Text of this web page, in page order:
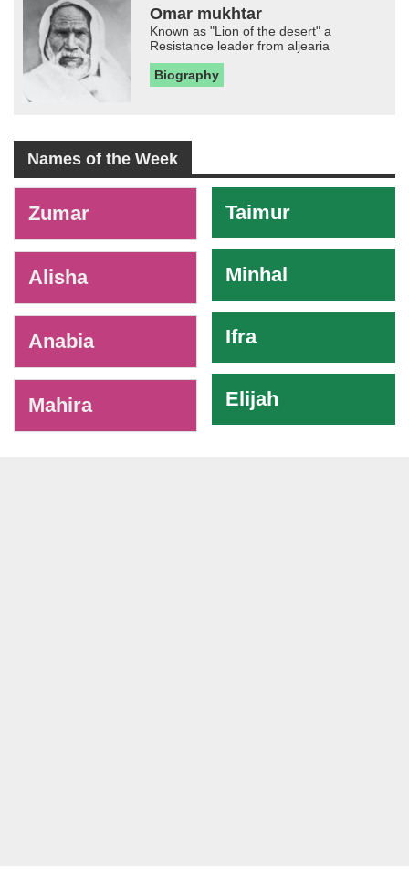
Omar mukhtar
Known as "Lion of the desert" a
Resistance leader from aljearia
Biography
Names of the Week
Zumar
Alisha
Anabia
Mahira
Taimur
Minhal
Ifra
Elijah